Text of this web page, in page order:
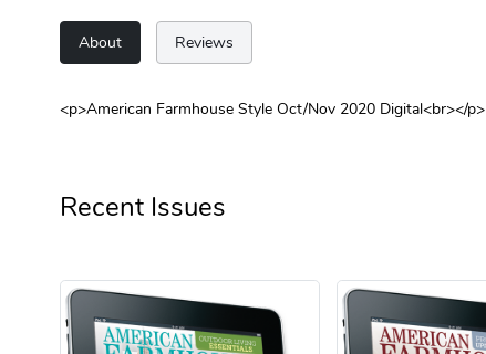
About Reviews
<p>American Farmhouse Style Oct/Nov 2020 Digital<br></p>
Recent Issues